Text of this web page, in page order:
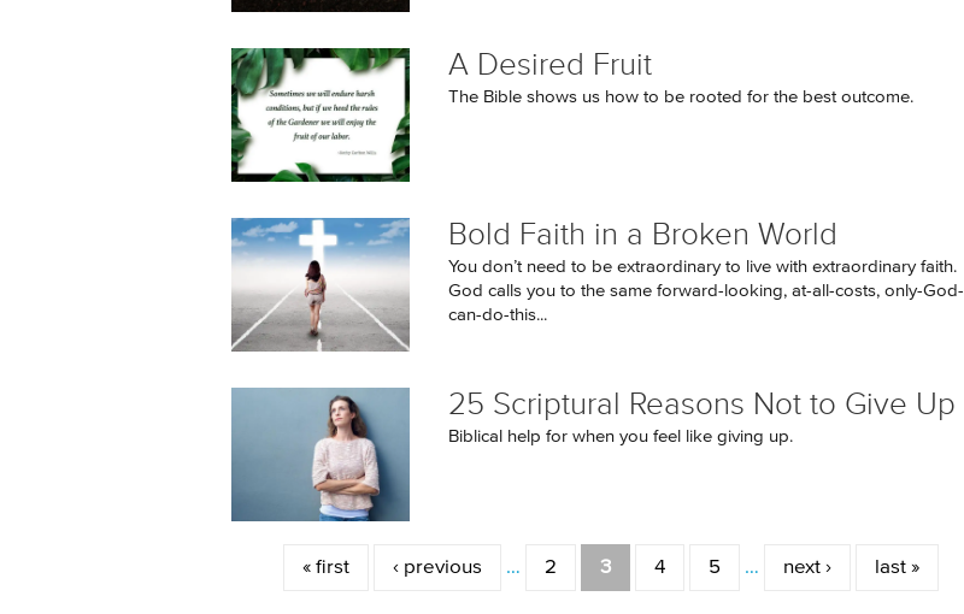
A Desired Fruit
The Bible shows us how to be rooted for the best outcome.
Bold Faith in a Broken World
You don’t need to be extraordinary to live with extraordinary faith.
God calls you to the same forward-looking, at-all-costs, only-God-
can-do-this...
25 Scriptural Reasons Not to Give Up
Biblical help for when you feel like giving up.
« first ‹ previous … 2 3 4 5 … next › last »